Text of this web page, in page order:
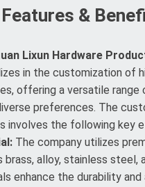
Features &
Lixun Hardware
in the customization of
offering a versatile
preferences. The
involves the following key
The company utilizes
brass, alloy, stainless steel,
enhance the durability